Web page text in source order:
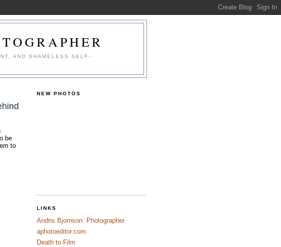
AND SHAMELESS SELF-
be
to
NEW PHOTOS
LINKS
Andris Bjornson: Photographer
aphotoeditor.com
Death to Film